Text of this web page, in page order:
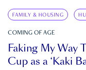
FAMILY & HOUSING
COMING OF AGE
Faking My Way
Cup as a ‘Kaki